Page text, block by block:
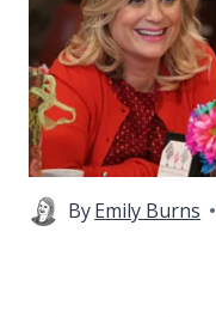
ByEmily Burns